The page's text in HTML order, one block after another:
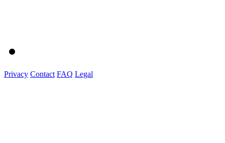
Privacy Contact FAQ Legal